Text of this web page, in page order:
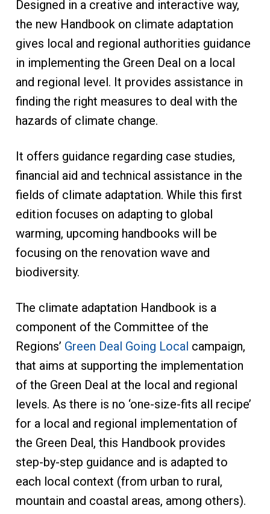
​Designed in a creative and interactive way,
the new Handbook on climate adaptation
gives local and regional authorities guidance
in implementing the Green Deal on a local
and regional level. It provides assistance in
finding the right measures to deal with the
hazards of climate change.
It offers guidance regarding case studies,
financial aid and technical assistance in the
fields of climate adaptation. While this first
edition focuses on adapting to global
warming, upcoming handbooks will be
focusing on the renovation wave and
biodiversity.
The climate adaptation Handbook is a
component of the Committee of the
Regions’ Green Deal Going Local campaign,
that aims at supporting the implementation
of the Green Deal at the local and regional
levels. As there is no ‘one-size-fits all recipe’
for a local and regional implementation of
the Green Deal, this Handbook provides
step-by-step guidance and is adapted to
each local context (from urban to rural,
mountain and coastal areas, among others).